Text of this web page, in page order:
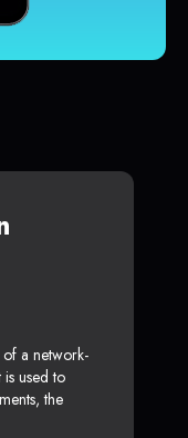
a network-
used to
the